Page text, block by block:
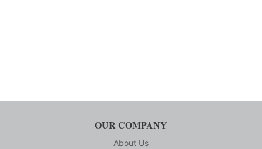
OUR COMPANY
About Us